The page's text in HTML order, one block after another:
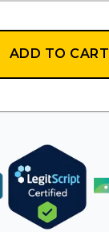
ADD TO CART